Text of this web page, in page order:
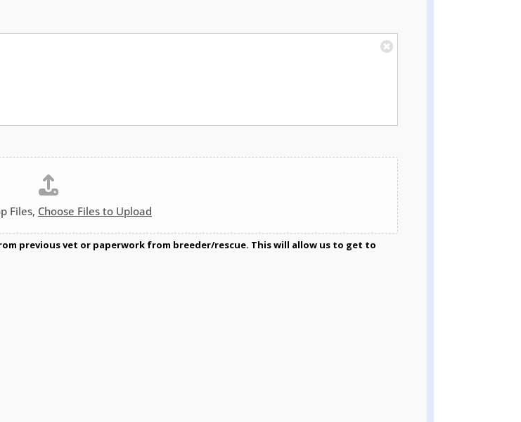
Files, Choose Files to Upload
previous vet or paperwork from breeder/rescue. This will allow us to get to